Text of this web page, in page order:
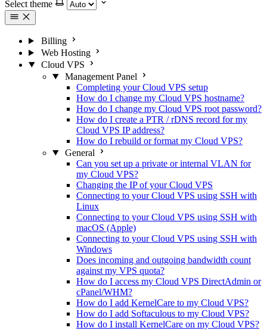
Select theme
Billing
Web Hosting
Cloud VPS
Management Panel
Completing your Cloud VPS setup
How do I change my Cloud VPS hostname?
How do I change my Cloud VPS root password?
How do I create a PTR / rDNS record for my
Cloud VPS IP address?
How do I rebuild or format my Cloud VPS?
General
Can you set up a private or internal VLAN for
my Cloud VPS?
Changing the IP of your Cloud VPS
Connecting to your Cloud VPS using SSH with
Linux
Connecting to your Cloud VPS using SSH with
macOS (Apple)
Connecting to your Cloud VPS using SSH with
Windows
Does incoming and outgoing bandwidth count
against my VPS quota?
How do I access my Cloud VPS DirectAdmin or
cPanel/WHM?
How do I add KernelCare to my Cloud VPS?
How do I add Softaculous to my Cloud VPS?
How do I install KernelCare on my Cloud VPS?